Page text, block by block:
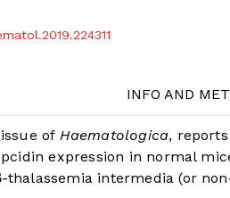
INFO AND
of Haematologica, reports
expression in normal
intermedia (or